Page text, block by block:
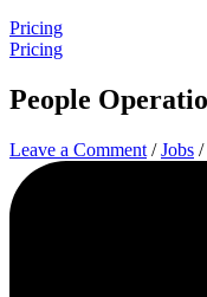
Pricing
Pricing
People
Leave a Comment /Jobs /